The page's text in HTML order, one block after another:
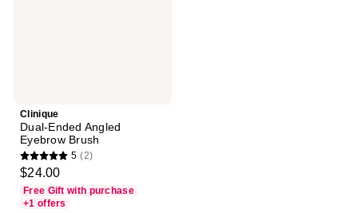
Clinique
Dual-Ended Angled
Eyebrow Brush
5
out
of
5 (2)
$24.00
Free Gift with purchase
+1 offers